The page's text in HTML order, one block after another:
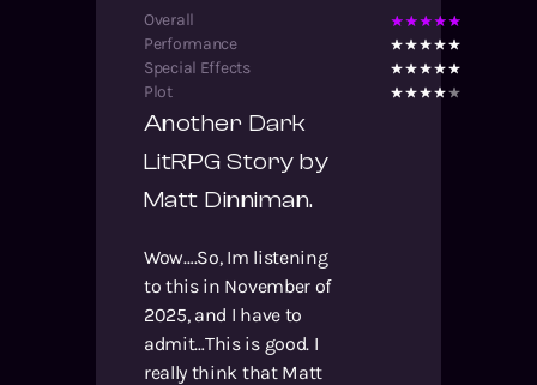
Overall
Performance
Special Effects
Plot
Another Dark
LitRPG Story by
Matt Dinniman.
Wow….So, Im listening
to this in November of
2025, and I have to
admit…This is good. I
really think that Matt